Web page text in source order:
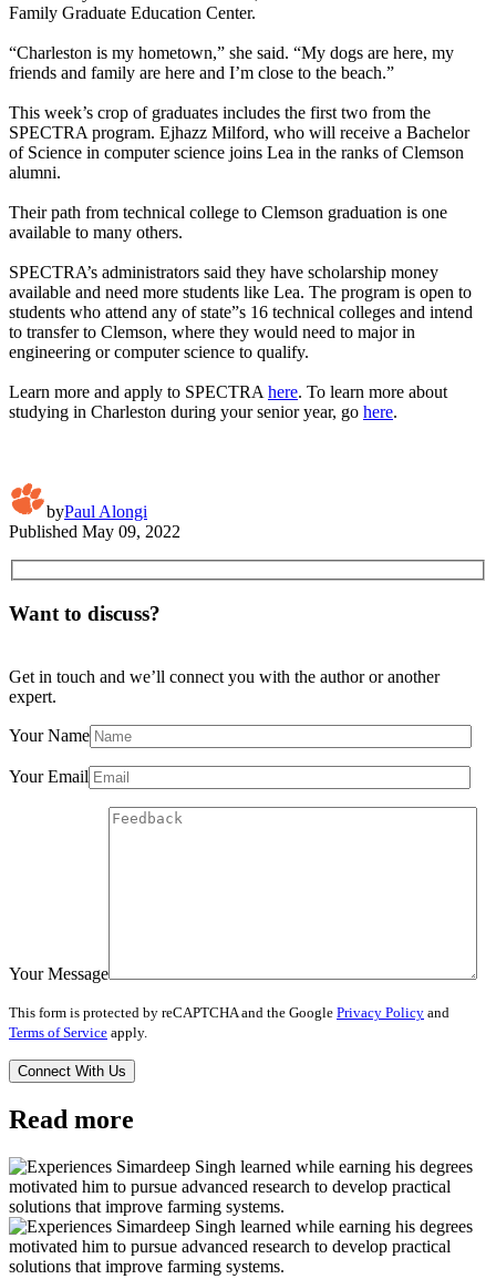
Family Graduate Education Center.
“Charleston is my hometown,” she said. “My dogs are here, my
friends and family are here and I’m close to the beach.”
This week’s crop of graduates includes the first two from the
SPECTRA program. Ejhazz Milford, who will receive a Bachelor
of Science in computer science joins Lea in the ranks of Clemson
alumni.
Their path from technical college to Clemson graduation is one
available to many others.
SPECTRA’s administrators said they have scholarship money
available and need more students like Lea. The program is open to
students who attend any of state”s 16 technical colleges and intend
to transfer to Clemson, where they would need to major in
engineering or computer science to qualify.
Learn more and apply to SPECTRA here. To learn more about
studying in Charleston during your senior year, go here.
byPaul Alongi
Published May 09, 2022
Want to discuss?
Get in touch and we’ll connect you with the author or another
expert.
Your Name
Your Email
Your Message
This form is protected by reCAPTCHA and the Google Privacy Policy and
Terms of Service apply.
Read more